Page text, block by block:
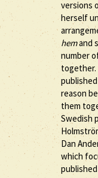
versions
herself
hemand
number
together.
reason
them
Swedish
Dan
which